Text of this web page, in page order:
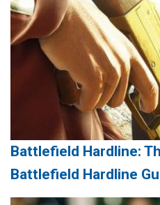
Battlefield Hardline:
Battlefield Hardline